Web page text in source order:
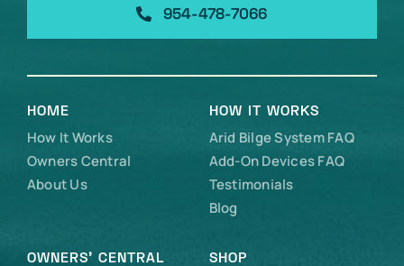
954-478-7066
HOME
How It Works
Owners Central
About Us
HOW IT WORKS
Arid Bilge System FAQ
Add-On Devices FAQ
Testimonials
Blog
OWNERS’ CENTRAL SHOP